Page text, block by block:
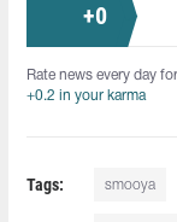
+0
Rate news every day
+0.2 in your karma
Tags: smooya